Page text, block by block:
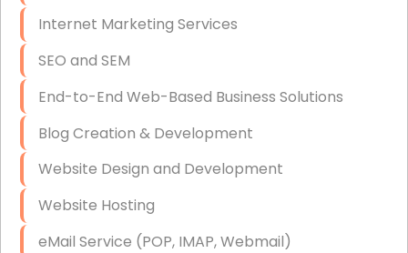
Exchange Server Configuration
VPN Set-Up and Configuration
Access Control Systems
Security Cameras Installation
IT Consulting
End-to-End Business IT Services
Starlink Business Installation
Internet Marketing Services
SEO and SEM
End-to-End Web-Based Business Solutions
Blog Creation & Development
Website Design and Development
Website Hosting
eMail Service (POP, IMAP, Webmail)